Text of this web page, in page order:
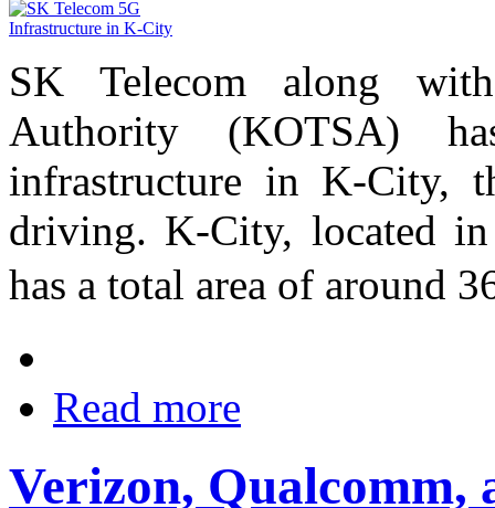
SK Telecom along
Authority (KOTSA)
infrastructure in K-City,
driving. K-City, located in
has a total area of around
Read more
Verizon, Qualcomm,